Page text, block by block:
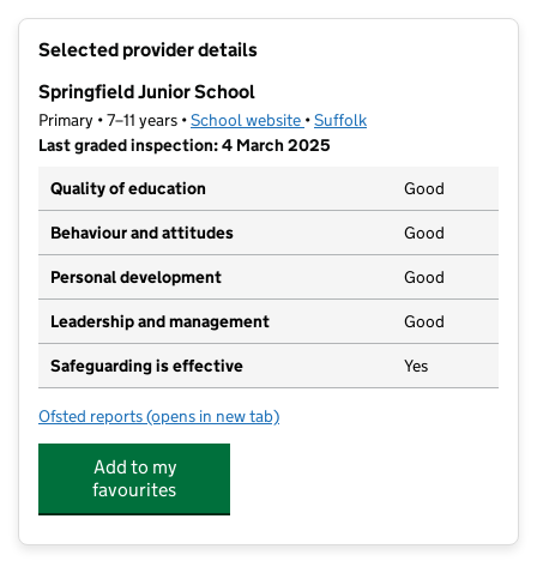
Selected provider details
Springfield Junior School
Primary • 7–11 years •School website (opens in new tab)
•Suffolk
Last graded inspection: 4 March 2025
Quality of education
Good
Behaviour and attitudes Good
Personal development Good
Leadership and management Good
Safeguarding is effective Yes
Ofsted reports for Springfield Junior School
(opens in new tab)
Add to my
favourites